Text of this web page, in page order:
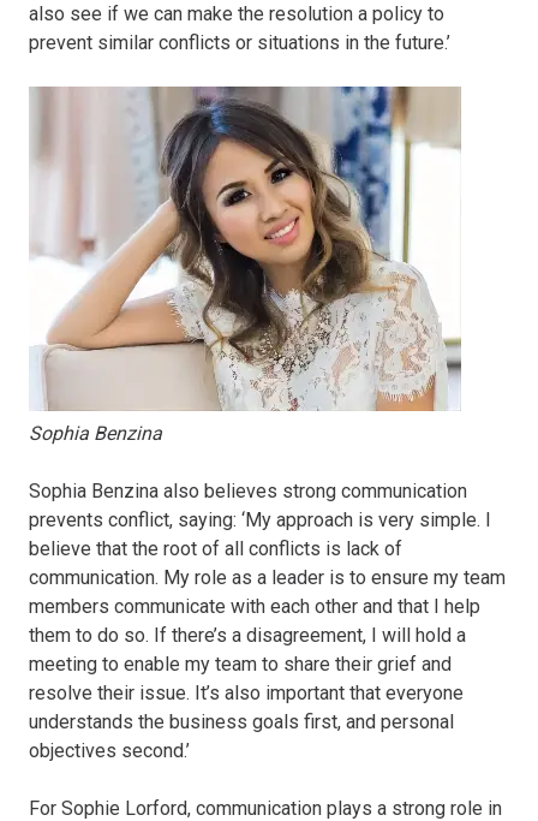
also see if we can make the resolution a policy to
prevent similar conflicts or situations in the future.’
Sophia Benzina
Sophia Benzina also believes strong communication
prevents conflict, saying: ‘My approach is very simple. I
believe that the root of all conflicts is lack of
communication. My role as a leader is to ensure my team
members communicate with each other and that I help
them to do so. If there’s a disagreement, I will hold a
meeting to enable my team to share their grief and
resolve their issue. It’s also important that everyone
understands the business goals first, and personal
objectives second.’
For Sophie Lorford, communication plays a strong role in